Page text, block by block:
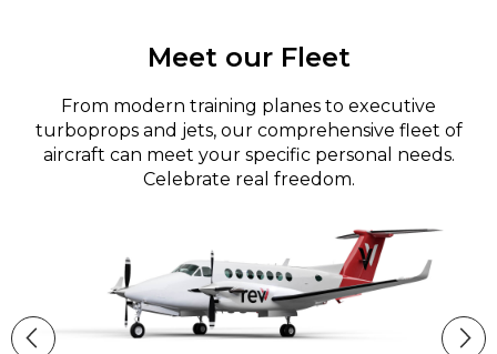
Meet our Fleet
From modern training planes to executive
turboprops and jets, our comprehensive fleet of
aircraft can meet your specific personal needs.
Celebrate real freedom.